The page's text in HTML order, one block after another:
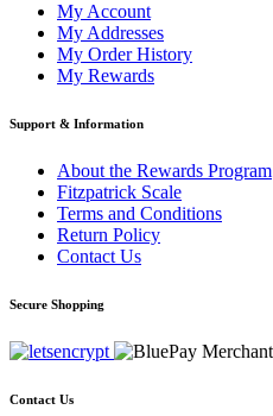
My Account
My Addresses
My Order History
My Rewards
Support & Information
About the Rewards Program
Fitzpatrick Scale
Terms and Conditions
Return Policy
Contact Us
Secure Shopping
Contact Us